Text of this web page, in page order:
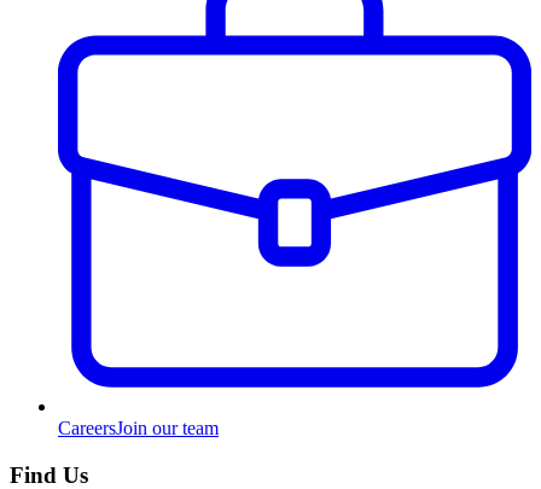
CareersJoin our team
Find Us